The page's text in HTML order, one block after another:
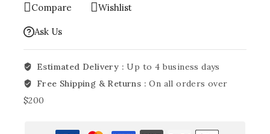
Compare Wishlist
Ask Us
Estimated Delivery :Up to 4 business days
Free Shipping & Returns :On all orders over
$200